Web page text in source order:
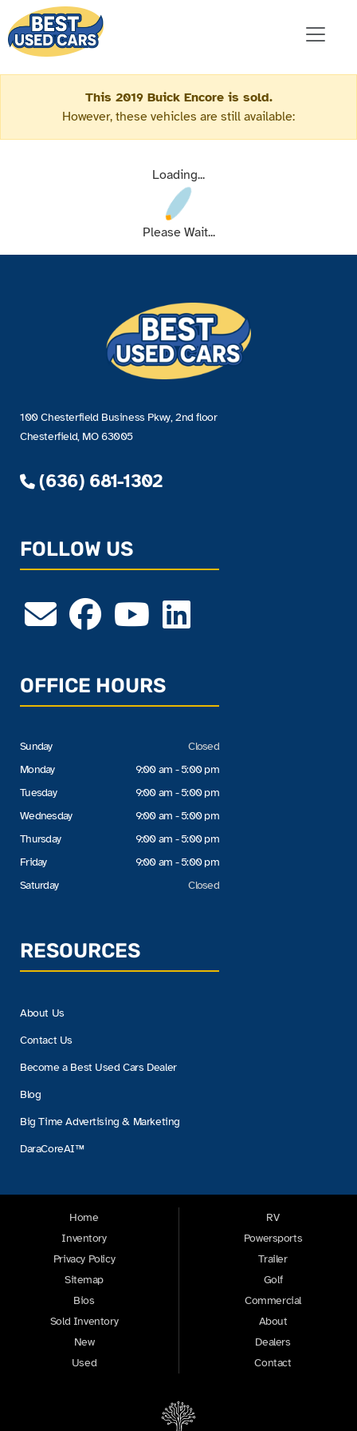
This 2019 Buick Encore is sold.
However, these vehicles are still available:
Loading...
Please Wait...
100 Chesterfield Business Pkwy, 2nd floor
Chesterfield, MO 63005
(636) 681-1302
FOLLOW US
OFFICE HOURS
Sunday
Monday
Tuesday
Wednesday
Thursday
Friday
Saturday
Closed
9:00 am - 5:00 pm
9:00 am - 5:00 pm
9:00 am - 5:00 pm
9:00 am - 5:00 pm
9:00 am - 5:00 pm
Closed
RESOURCES
About Us
Contact Us
Become a Best Used Cars Dealer
Blog
Big Time Advertising & Marketing
DaraCoreAI™
Home
Inventory
Privacy Policy
Sitemap
Bios
Sold Inventory
New
Used
RV
Powersports
Trailer
Golf
Commercial
About
Dealers
Contact